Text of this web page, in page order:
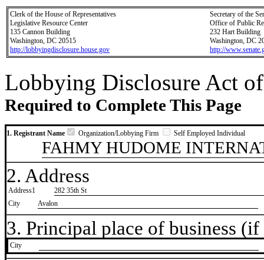
Clerk of the House of Representatives
Legislative Resource Center
135 Cannon Building
Washington, DC 20515
http://lobbyingdisclosure.house.gov
Secretary of the
Office of Public
232 Hart Building
Washington, DC
http://
Lobbying Disclosure Act
Required to Complete This Page
1. Registrant Name Organization/Lobbying Firm Self Employed Individual
FAHMY HUDOME
2. Address
Address1
282 35th St
City
Avalon
3. Principal place of business
City